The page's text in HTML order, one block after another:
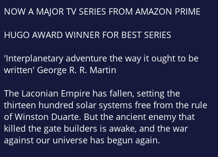
NOW A MAJOR TV SERIES FROM AMAZON PRIME
HUGO AWARD WINNER FOR BEST SERIES
'Interplanetary adventure the way it ought to be
written' George R. R. Martin
The Laconian Empire has fallen, setting the
thirteen hundred solar systems free from the rule
of Winston Duarte. But the ancient enemy that
killed the gate builders is awake, and the war
against our universe has begun again.